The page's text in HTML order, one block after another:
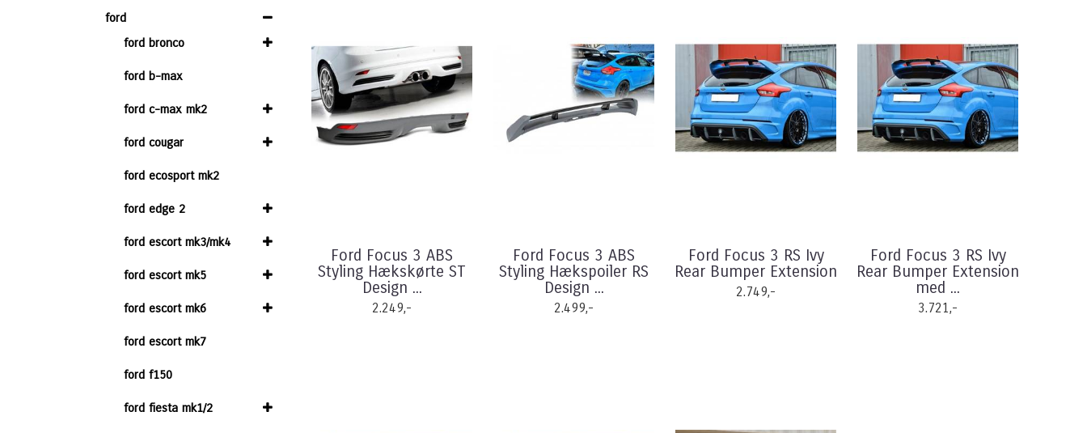
ford
ford bronco
ford b-max
ford c-max mk2
ford cougar
ford ecosport mk2
ford edge 2
ford escort mk3/mk4
ford escort mk5
ford escort mk6
ford escort mk7
ford f150
ford fiesta mk1/2
Ford Focus 3 ABS
Styling Hækskørte ST
Design ...
2.249,-
Ford Focus 3 ABS
Styling Hækspoiler RS
Design ...
2.499,-
Ford Focus 3 RS Ivy
Rear Bumper Extension
2.749,-
Ford Focus 3 RS Ivy
Rear Bumper Extension
med ...
3.721,-